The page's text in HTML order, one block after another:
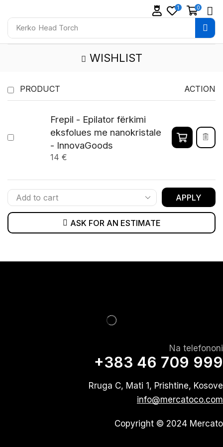
Kerko Head Torch
1 0
WISHLIST
PRODUCT ACTION
Frepil - Epilator fërkimi
eksfolues me nanokristale
- InnovaGoods
14 €
APPLY
ASK FOR AN ESTIMATE
Na telefononi
+383 46 709 999
Rruga C, Mati 1, Prishtine, Kosove
info@mercatoco.com
Copyright © 2024 Mercato